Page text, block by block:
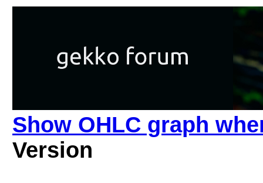
Show OHLC graph
Version